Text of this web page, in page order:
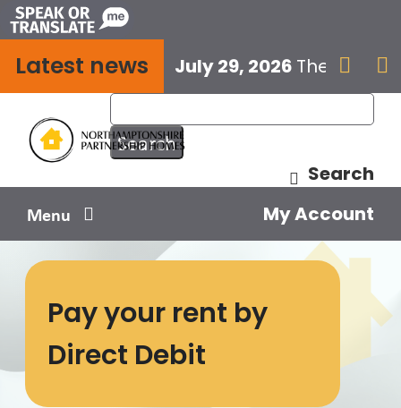
Skip
to
content
Latest news July 29, 2026 The next
 
Search
Menu
Your home
Your safety
Get involved
My Account
Pay your rent by
Direct Debit